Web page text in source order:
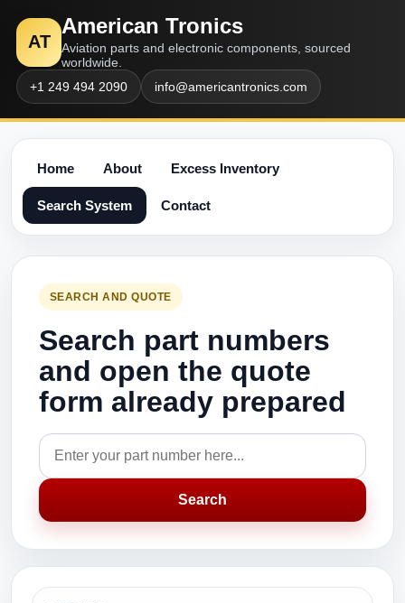
AT
American Tronics
Aviation parts and electronic components, sourced
worldwide.
+1 249 494 2090
info@americantronics.com
Home About Excess Inventory
Search System Contact
SEARCH AND QUOTE
Search part numbers
and open the quote
form already prepared
Search